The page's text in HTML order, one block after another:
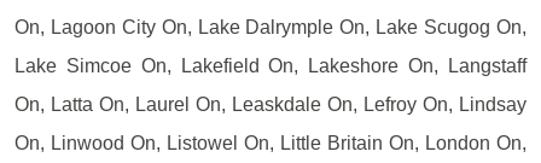
On, Lagoon City On, Lake Dalrymple On, Lake Scugog On,
Lake Simcoe On, Lakefield On, Lakeshore On, Langstaff
On, Latta On, Laurel On, Leaskdale On, Lefroy On, Lindsay
On, Linwood On, Listowel On, Little Britain On, London On,